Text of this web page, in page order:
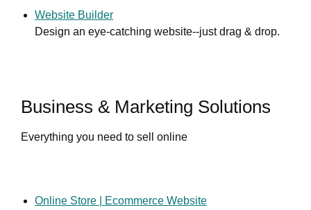
Website Builder
Design an eye-catching website--just drag & drop.
Business & Marketing Solutions
Everything you need to sell online
Online Store | Ecommerce Website